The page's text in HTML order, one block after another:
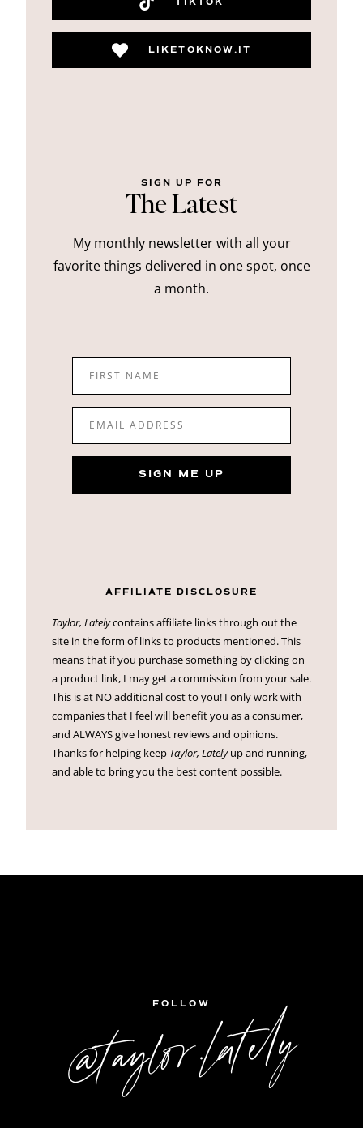
TIKTOK
LIKETOKNOW.IT
SIGN UP FOR
The Latest
My monthly newsletter with all your
favorite things delivered in one spot, once
a month.
FIRST NAME
EMAIL ADDRESS
SIGN ME UP
AFFILIATE DISCLOSURE
Taylor, Latelycontains affiliate links through out the
site in the form of links to products mentioned. This
means that if you purchase something by clicking on
a product link, I may get a commission from your sale.
This is at NO additional cost to you! I only work with
companies that I feel will benefit you as a consumer,
and ALWAYS give honest reviews and opinions.
Thanks for helping keep Taylor, Latelyup and running,
and able to bring you the best content possible.
FOLLOW
@taylor.lately